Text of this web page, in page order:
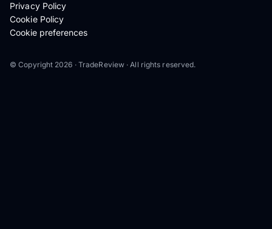
Privacy Policy
Cookie Policy
Cookie preferences
© Copyright 2026 · TradeReview · All rights reserved.